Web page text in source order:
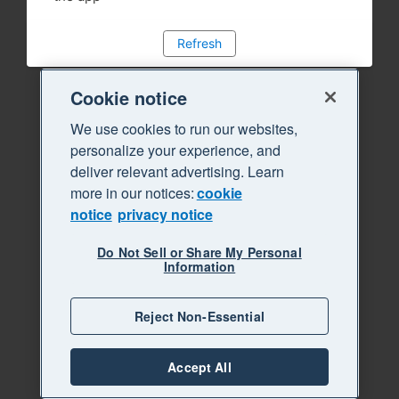
Refresh
Cookie notice
We use cookies to run our websites,
personalize your experience, and
deliver relevant advertising. Learn
more in our notices:cookie
notice privacy notice
Do Not Sell or Share My Personal
Information
Reject Non-Essential
Accept All